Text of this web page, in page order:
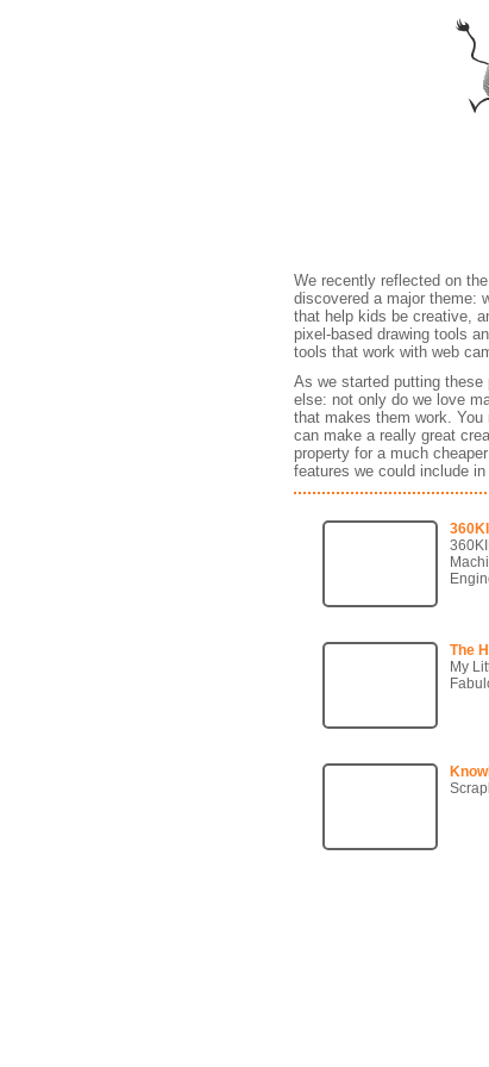
We recently reflected on
discovered a major theme:
that help kids be creative,
pixel-based drawing tools
tools that work with web
As we started putting
else: not only do we love
that makes them work.
can make a really great
property for a much
features we could include
The
My